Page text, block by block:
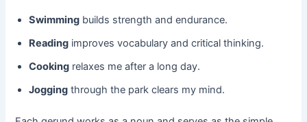
Swimming builds strength and endurance.
Reading improves vocabulary and critical thinking.
Cooking relaxes me after a long day.
Jogging through the park clears my mind.